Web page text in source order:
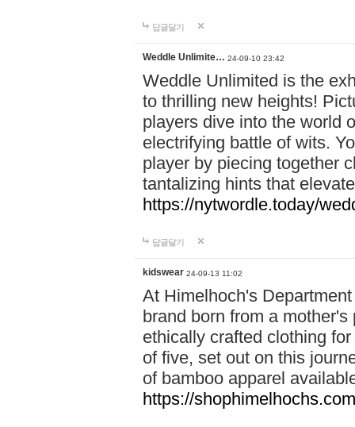
답글달기
Weddle Unlimite… 24-09-10 23:42
Weddle Unlimited is the
to thrilling new heights!
players dive into the world
electrifying battle of wits.
player by piecing together
tantalizing hints that
https://nytwordle.today/
답글달기
kidswear 24-09-13 11:02
At Himelhoch's
brand born from a
ethically crafted clothing
of five, set out on this
of bamboo apparel
https://